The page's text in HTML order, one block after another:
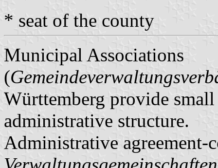
* seat of the county
Municipal Associations
(
Württemberg provide
administrative structure.
Administrative agreement-